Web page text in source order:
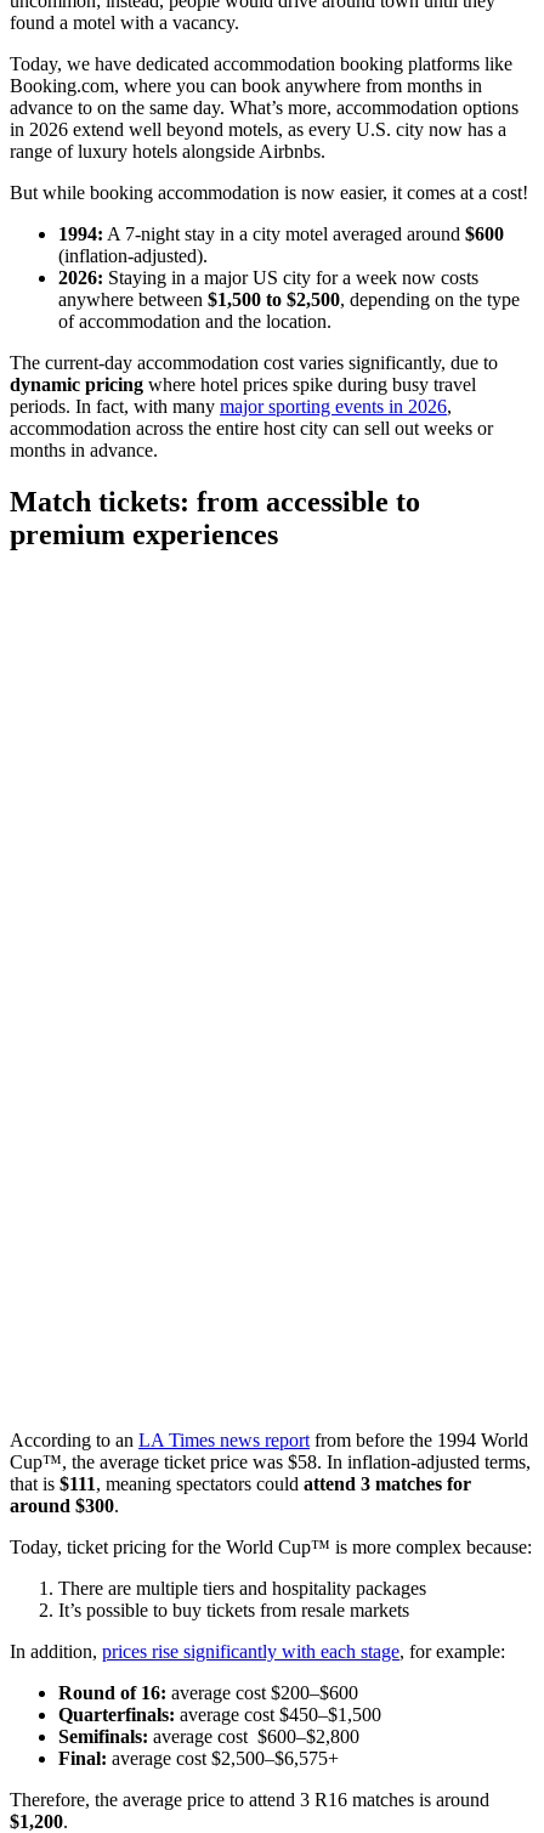
found a motel with a vacancy.
Today, we have dedicated accommodation booking platforms like
Booking.com, where you can book anywhere from months in
advance to on the same day. What’s more, accommodation options
in 2026 extend well beyond motels, as every U.S. city now has a
range of luxury hotels alongside Airbnbs.
But while booking accommodation is now easier, it comes at a cost!
1994: A 7-night stay in a city motel averaged around $600
(inflation-adjusted).
2026: Staying in a major US city for a week now costs
anywhere between $1,500 to $2,500, depending on the type
of accommodation and the location.
The current-day accommodation cost varies significantly, due to
dynamic pricing where hotel prices spike during busy travel
periods. In fact, with many major sporting events in 2026,
accommodation across the entire host city can sell out weeks or
months in advance.
Match tickets: from accessible to
premium experiences
According to an LA Times news report from before the 1994 World
Cup™, the average ticket price was $58. In inflation-adjusted terms,
that is $111, meaning spectators could attend 3 matches for
around $300.
Today, ticket pricing for the World Cup™ is more complex because:
There are multiple tiers and hospitality packages
It’s possible to buy tickets from resale markets
In addition, prices rise significantly with each stage, for example:
Round of 16: average cost $200–$600
Quarterfinals: average cost $450–$1,500
Semifinals: average cost $600–$2,800
Final: average cost $2,500–$6,575+
Therefore, the average price to attend 3 R16 matches is around
$1,200.